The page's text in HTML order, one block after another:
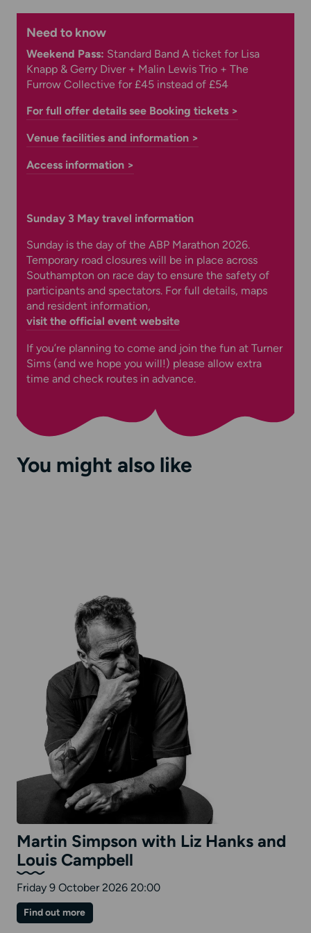
Need to know
Weekend Pass: Standard Band A ticket for Lisa
Knapp & Gerry Diver + Malin Lewis Trio + The
Furrow Collective for £45 instead of £54
For full offer details see Booking tickets >
Venue facilities and information >
Access information >
Sunday 3 May travel information
Sunday is the day of the ABP Marathon 2026.
Temporary road closures will be in place across
Southampton on race day to ensure the safety of
participants and spectators. For full details, maps
and resident information,
visit the official event website
If you’re planning to come and join the fun at Turner
Sims (and we hope you will!) please allow extra
time and check routes in advance.
You might also like
Martin Simpson with Liz Hanks and
Louis Campbell
Friday 9 October 2026 20:00
Find out moreon
Martin